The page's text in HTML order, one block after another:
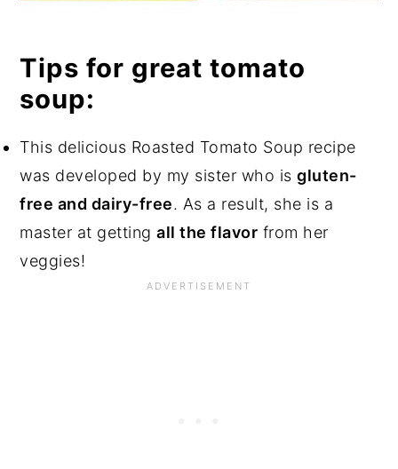
Tips for great tomato
soup:
This delicious Roasted Tomato Soup recipe
was developed by my sister who isgluten-
free and dairy-free. As a result, she is a
master at gettingall the flavor from her
veggies!